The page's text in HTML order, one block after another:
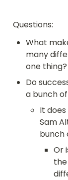
Questions:
What
many
one thing?
Do
a bunch
It
Sam
bunch
Or